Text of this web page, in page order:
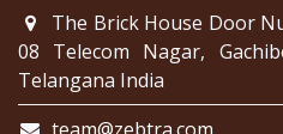
The Brick House Door
08 Telecom Nagar,
Telangana India